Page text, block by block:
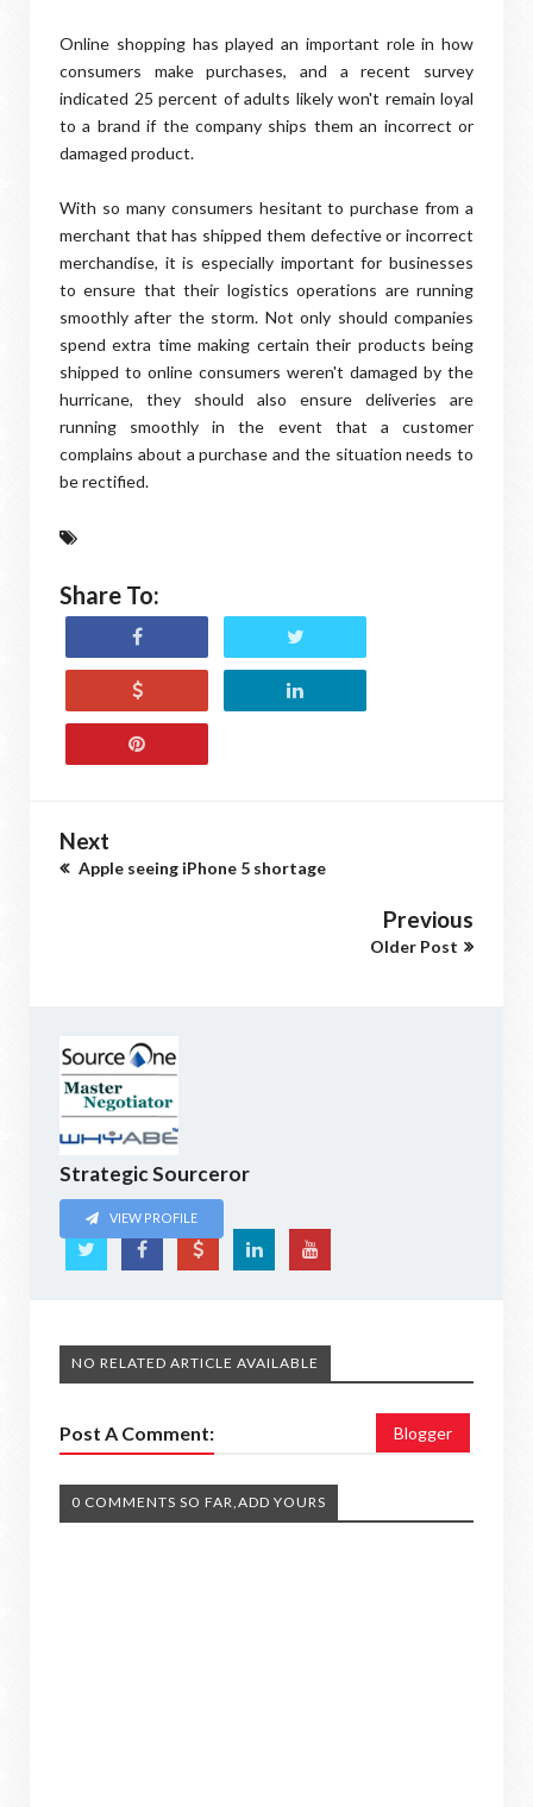
Online shopping has played an important role in how
consumers make purchases, and a recent survey
indicated 25 percent of adults likely won't remain loyal
to a brand if the company ships them an incorrect or
damaged product.
With so many consumers hesitant to purchase from a
merchant that has shipped them defective or incorrect
merchandise, it is especially important for businesses
to ensure that their logistics operations are running
smoothly after the storm. Not only should companies
spend extra time making certain their products being
shipped to online consumers weren't damaged by the
hurricane, they should also ensure deliveries are
running smoothly in the event that a customer
complains about a purchase and the situation needs to
be rectified.
Share To:
Next
Apple seeing iPhone 5 shortage
Previous
Older Post
Strategic Sourceror
VIEW PROFILE
NO RELATED ARTICLE AVAILABLE
Post A Comment: Blogger
0 COMMENTS SO FAR,ADD YOURS